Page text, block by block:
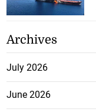
Archives
July 2026
June 2026